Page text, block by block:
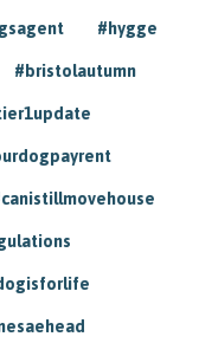
#hygge
#bristolautumn